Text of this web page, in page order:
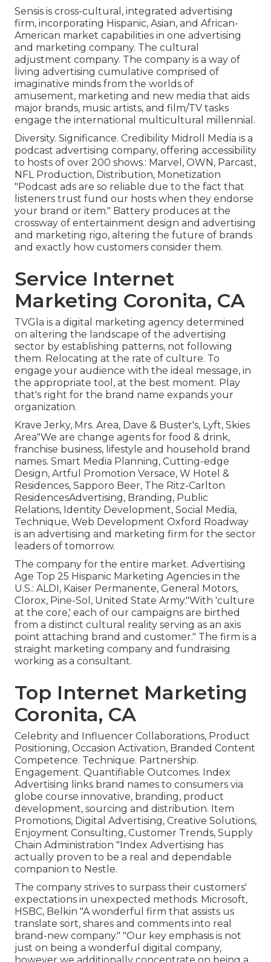
Sensis is cross-cultural, integrated advertising
firm, incorporating Hispanic, Asian, and African-
American market capabilities in one advertising
and marketing company. The cultural
adjustment company. The company is a way of
living advertising cumulative comprised of
imaginative minds from the worlds of
amusement, marketing and new media that aids
major brands, music artists, and film/TV tasks
engage the international multicultural millennial.
Diversity. Significance. Credibility Midroll Media is a
podcast advertising company, offering accessibility
to hosts of over 200 shows.: Marvel, OWN, Parcast,
NFL Production, Distribution, Monetization
"Podcast ads are so reliable due to the fact that
listeners trust fund our hosts when they endorse
your brand or item." Battery produces at the
crossway of entertainment design and advertising
and marketing rigo, altering the future of brands
and exactly how customers consider them.
Service Internet
Marketing Coronita, CA
TVGla is a digital marketing agency determined
on altering the landscape of the advertising
sector by establishing patterns, not following
them. Relocating at the rate of culture. To
engage your audience with the ideal message, in
the appropriate tool, at the best moment. Play
that's right for the brand name expands your
organization.
Krave Jerky, Mrs. Area, Dave & Buster's, Lyft, Skies
Area"We are change agents for food & drink,
franchise business, lifestyle and household brand
names. Smart Media Planning, Cutting-edge
Design, Artful Promotion Versace, W Hotel &
Residences, Sapporo Beer, The Ritz-Carlton
ResidencesAdvertising, Branding, Public
Relations, Identity Development, Social Media,
Technique, Web Development Oxford Roadway
is an advertising and marketing firm for the sector
leaders of tomorrow.
The company for the entire market. Advertising
Age Top 25 Hispanic Marketing Agencies in the
U.S.: ALDI, Kaiser Permanente, General Motors,
Clorox, Pine-Sol, United State Army."With 'culture
at the core,' each of our campaigns are birthed
from a distinct cultural reality serving as an axis
point attaching brand and customer." The firm is a
straight marketing company and fundraising
working as a consultant.
Top Internet Marketing
Coronita, CA
Celebrity and Influencer Collaborations, Product
Positioning, Occasion Activation, Branded Content
Competence. Technique. Partnership.
Engagement. Quantifiable Outcomes. Index
Advertising links brand names to consumers via
globe course innovative, branding, product
development, sourcing and distribution. Item
Promotions, Digital Advertising, Creative Solutions,
Enjoyment Consulting, Customer Trends, Supply
Chain Administration "Index Advertising has
actually proven to be a real and dependable
companion to Nestle.
The company strives to surpass their customers'
expectations in unexpected methods. Microsoft,
HSBC, Belkin "A wonderful firm that assists us
translate sort, shares and comments into real
brand-new company." "Our key emphasis is not
just on being a wonderful digital company,